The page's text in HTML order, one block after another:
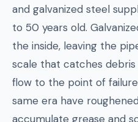
and galvanized steel
to 50 years old.
the inside, leaving the
scale that catches
flow to the point of
same era have
accumulate grease and